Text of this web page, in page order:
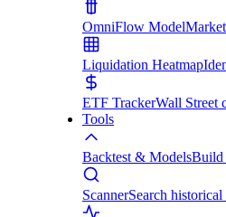
OmniFlow Model
Liquidation Heatmap
ETF TrackerWall Street
Tools
Backtest & ModelsBuild
ScannerSearch historical